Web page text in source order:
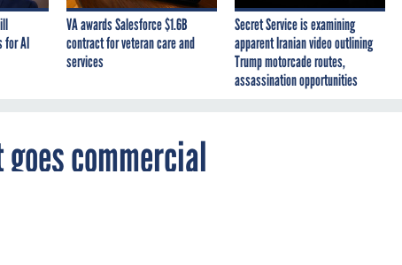
for AI
VA awards Salesforce $1.6B
contract for veteran care and
services
Secret Service is examining
apparent Iranian video outlining
Trump motorcade routes,
assassination opportunities
commercial